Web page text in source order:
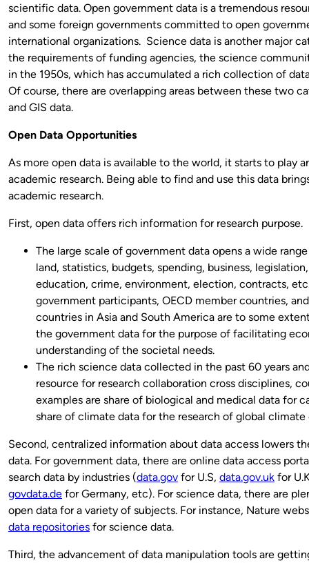
scientific data. Open government data is a tremendous
and some foreign governments committed to open
international organizations. Science data is another major
the requirements of funding agencies, the science
in the 1950s, which has accumulated a rich collection of
Of course, there are overlapping areas between these two
and GIS data.
Open Data Opportunities
As more open data is available to the world, it starts to play
academic research. Being able to find and use this data
academic research.
First, open data offers rich information for research purpose.
The large scale of government data opens a wide
land, statistics, budgets, spending, business,
education, crime, environment, election, contracts,
government participants, OECD member countries,
countries in Asia and South America are to some
the government data for the purpose of facilitating
understanding of the societal needs.
The rich science data collected in the past 60 years
resource for research collaboration cross disciplines,
examples are share of biological and medical data for
share of climate data for the research of global climate
Second, centralized information about data access lowers
data. For government data, there are online data access
search data by industries (data.gov for U.S, data.gov.uk for
govdata.de for Germany, etc). For science data, there are
open data for a variety of subjects. For instance, Nature
data repositories for science data.
Third, the advancement of data manipulation tools are